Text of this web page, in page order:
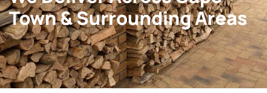
Town & Surrounding Areas